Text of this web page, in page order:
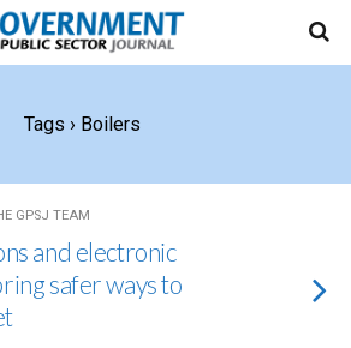
Tags › Boilers
GPSJ TEAM
and electronic
safer ways to